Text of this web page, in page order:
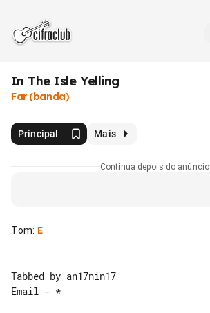
In The Isle Yelling
Far (banda)
Principal Mais
Continua depois do anúncio
Tom: E
Tabbed by an17nin17
Email - *